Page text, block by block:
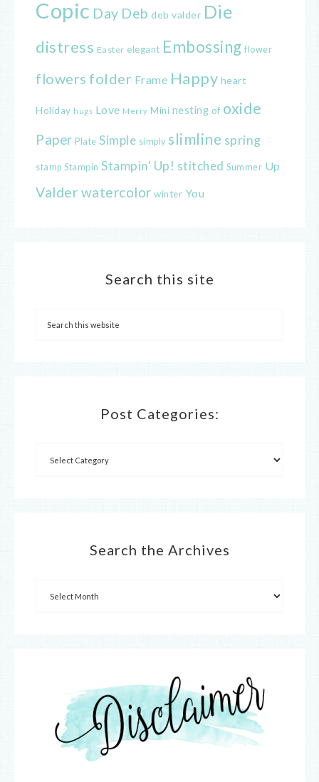
Copic Day Deb deb valder Die
distress Easter elegant Embossing flower
flowers folder Frame Happy heart
Holiday hugs Love Merry Mini nesting of oxide
Paper Plate Simple simply slimline spring
stamp Stampin Stampin' Up! stitched Summer Up
Valder watercolor winter You
Search this site
Post Categories:
Search the Archives